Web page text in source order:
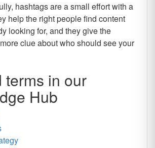
hashtags are a small effort with a
help the right people find content
looking for, and they give the
clue about who should see your
terms in our
Hub